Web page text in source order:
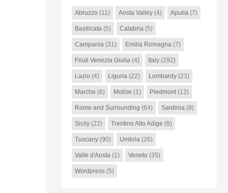
Abruzzo (11) Aosta Valley(4) Apulia(7)
Basilicata(5) Calabria(5)
Campania(31) Emilia Romagna(7)
Friuli Venezia Giulia(4) Italy(292)
Lazio (4) Liguria(22) Lombardy(23)
Marche (6) Molise (1) Piedmont(12)
Rome and Surrounding (64) Sardinia(8)
Sicily(22) Trentino Alto Adige (8)
Tuscany(90) Umbria(26)
Valle d'Aosta(1) Veneto (35)
Wordpress(5)